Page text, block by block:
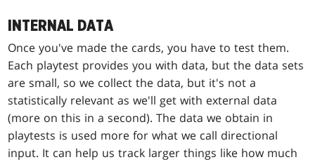
INTERNAL DATA
Once you've made the cards, you have to test them.
Each playtest provides you with data, but the data sets
are small, so we collect the data, but it's not a
statistically relevant as we'll get with external data
(more on this in a second). The data we obtain in
playtests is used more for what we call directional
input. It can help us track larger things like how much